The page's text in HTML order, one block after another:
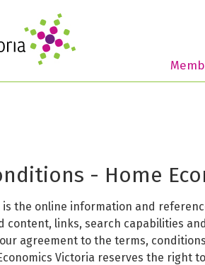
- Home
is the online information and
content, links, search capabilities
agreement to the terms,
Victoria reserves the right